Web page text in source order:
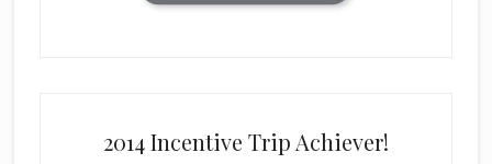
2014 Incentive Trip Achiever!